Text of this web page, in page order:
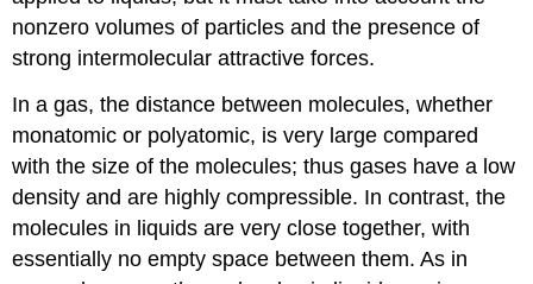
nonzero volumes of particles and the presence of
strong intermolecular attractive forces.
In a gas, the distance between molecules, whether
monatomic or polyatomic, is very large compared
with the size of the molecules; thus gases have a low
density and are highly compressible. In contrast, the
molecules in liquids are very close together, with
essentially no empty space between them. As in